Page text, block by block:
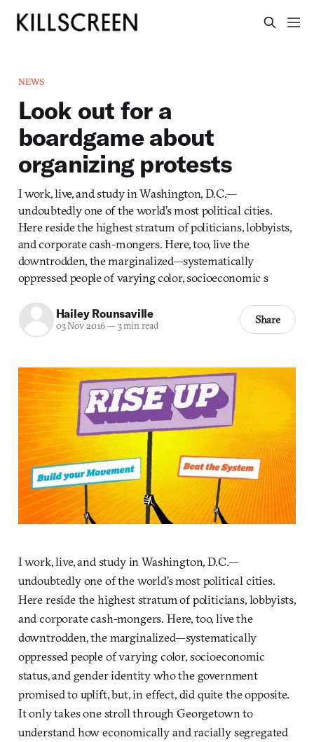
NEWS
Look out for a
boardgame about
organizing protests
I work, live, and study in Washington, D.C.—
undoubtedly one of the world’s most political cities.
Here reside the highest stratum of politicians, lobbyists,
and corporate cash-mongers. Here, too, live the
downtrodden, the marginalized—systematically
oppressed people of varying color, socioeconomic s
Hailey Rounsaville
03 Nov 2016— 3 min read Share
I work, live, and study in Washington, D.C.—
undoubtedly one of the world’s most political cities.
Here reside the highest stratum of politicians, lobbyists,
and corporate cash-mongers. Here, too, live the
downtrodden, the marginalized—systematically
oppressed people of varying color, socioeconomic
status, and gender identity who the government
promised to uplift, but, in effect, did quite the opposite.
It only takes one stroll through Georgetown to
understand how economically and racially segregated